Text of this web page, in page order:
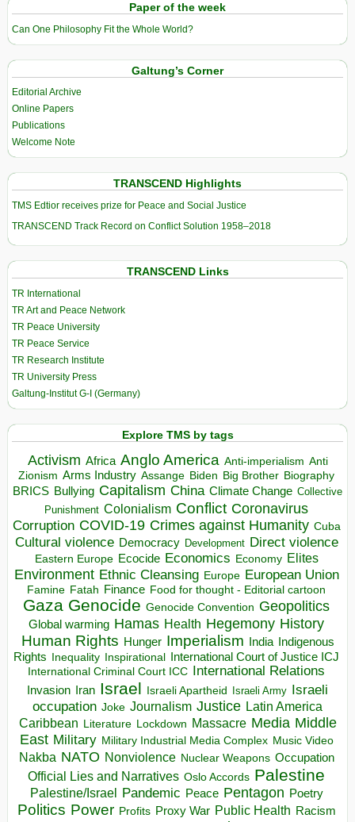
Paper of the week
Can One Philosophy Fit the Whole World?
Galtung’s Corner
Editorial Archive
Online Papers
Publications
Welcome Note
TRANSCEND Highlights
TMS Edtior receives prize for Peace and Social Justice
TRANSCEND Track Record on Conflict Solution 1958–2018
TRANSCEND Links
TR International
TR Art and Peace Network
TR Peace University
TR Peace Service
TR Research Institute
TR University Press
Galtung-Institut G-I (Germany)
Explore TMS by tags
Activism Africa Anglo America Anti-imperialism Anti
Zionism Arms Industry Assange Biden Big Brother Biography
BRICS Bullying Capitalism China Climate Change Collective
Punishment Colonialism Conflict Coronavirus
Corruption COVID-19 Crimes against Humanity Cuba
Cultural violence Democracy Development Direct violence
Eastern Europe Ecocide Economics Economy Elites
Environment Ethnic Cleansing Europe European Union
Famine Fatah Finance Food for thought - Editorial cartoon
Gaza Genocide Genocide Convention Geopolitics
Global warming Hamas Health Hegemony History
Human Rights Hunger Imperialism India Indigenous
Rights Inequality Inspirational
International Court of Justice ICJ
International Criminal Court ICC International Relations
Invasion Iran Israel Israeli Apartheid Israeli Army Israeli
occupation Joke Journalism Justice Latin America
Caribbean Literature Lockdown Massacre Media Middle
East Military Military Industrial Media Complex Music Video
Nakba NATO Nonviolence Nuclear Weapons Occupation
Official Lies and Narratives Oslo Accords Palestine
Palestine/Israel Pandemic Peace Pentagon Poetry
Politics Power Profits Proxy War Public Health Racism